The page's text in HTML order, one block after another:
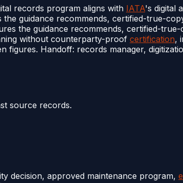
records program aligns with IATA's digital
guidance recommends, certified-true-
the guidance recommends, certified-
without counterparty-proof certification,
figures. Handoff: records manager,
source records.
decision, approved maintenance program,